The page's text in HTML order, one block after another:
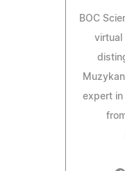
BOC
virtual
expert